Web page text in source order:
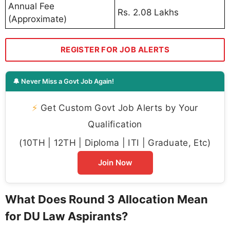
Annual Fee
(Approximate)
Rs. 2.08 Lakhs
REGISTER FOR JOB ALERTS
🔔 Never Miss a Govt Job Again!
⚡ Get Custom Govt Job Alerts by Your
Qualification
(10TH | 12TH | Diploma | ITI | Graduate, Etc)
Join Now
What Does Round 3 Allocation Mean
for DU Law Aspirants?